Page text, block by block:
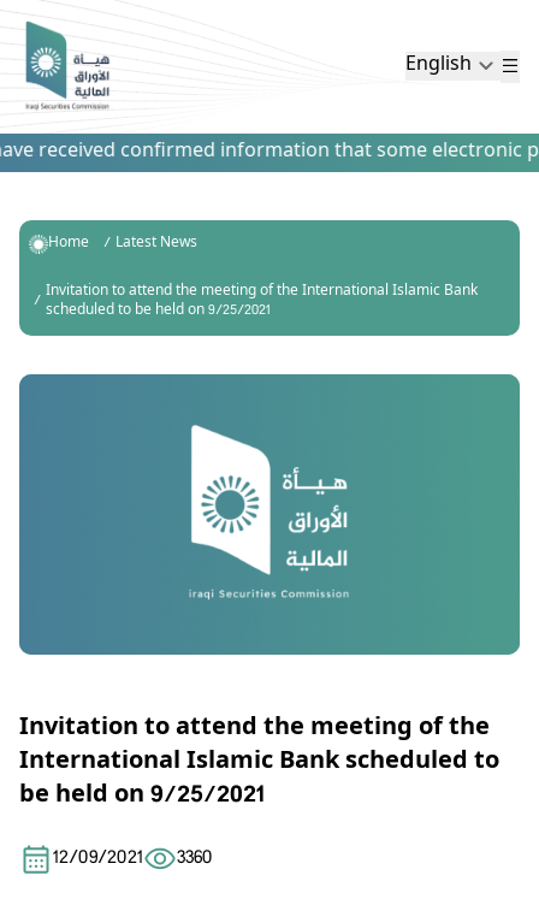
English
received confirmed information that some electronic
Home
Latest News
Invitation to attend the meeting of the International Islamic Bank
scheduled to be held on 9/25/2021
Invitation to attend the meeting of the
International Islamic Bank scheduled to
be held on 9/25/2021
12/09/2021 3360